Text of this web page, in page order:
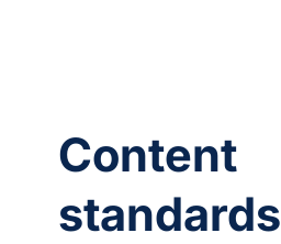
Content
standards